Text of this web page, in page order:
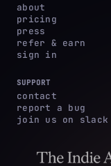
about
pricing
press
refer & earn
sign in
SUPPORT
contact
report a bug
join us on slack